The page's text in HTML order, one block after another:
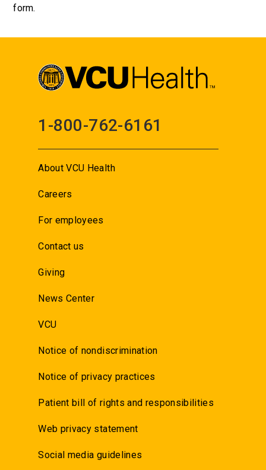
form.
1-800-762-6161
About VCU Health
Careers
For employees
Contact us
Giving
News Center
VCU
Notice of nondiscrimination
Notice of privacy practices
Patient bill of rights and responsibilities
Web privacy statement
Social media guidelines